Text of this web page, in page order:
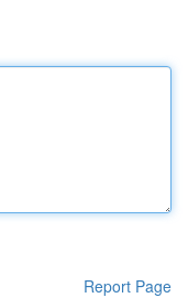
Report Page